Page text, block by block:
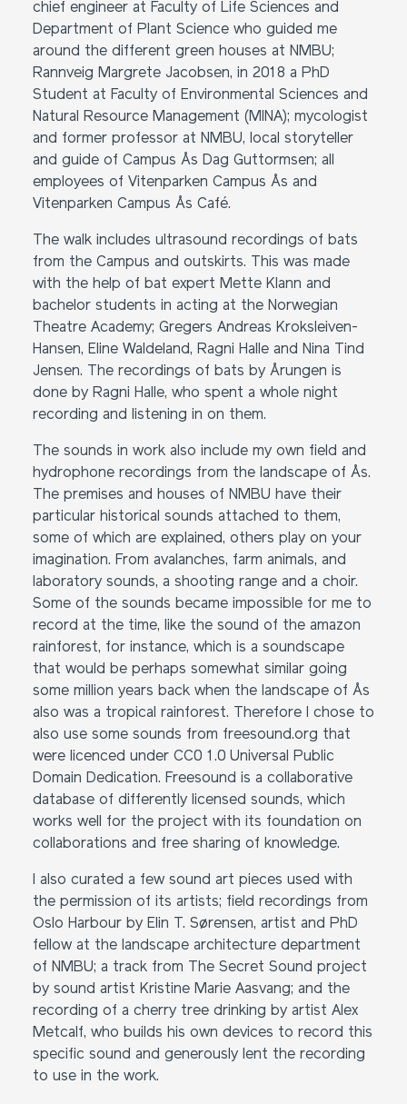
chief engineer at Faculty of Life Sciences and
Department of Plant Science who guided me
around the different green houses at NMBU;
Rannveig Margrete Jacobsen, in 2018 a PhD
Student at Faculty of Environmental Sciences and
Natural Resource Management (MINA); mycologist
and former professor at NMBU, local storyteller
and guide of Campus Ås Dag Guttormsen; all
employees of Vitenparken Campus Ås and
Vitenparken Campus Ås Café.
The walk includes ultrasound recordings of bats
from the Campus and outskirts. This was made
with the help of bat expert Mette Klann and
bachelor students in acting at the Norwegian
Theatre Academy; Gregers Andreas Kroksleiven-
Hansen, Eline Waldeland, Ragni Halle and Nina Tind
Jensen. The recordings of bats by Årungen is
done by Ragni Halle, who spent a whole night
recording and listening in on them.
The sounds in work also include my own field and
hydrophone recordings from the landscape of Ås.
The premises and houses of NMBU have their
particular historical sounds attached to them,
some of which are explained, others play on your
imagination. From avalanches, farm animals, and
laboratory sounds, a shooting range and a choir.
Some of the sounds became impossible for me to
record at the time, like the sound of the amazon
rainforest, for instance, which is a soundscape
that would be perhaps somewhat similar going
some million years back when the landscape of Ås
also was a tropical rainforest. Therefore I chose to
also use some sounds from freesound.org that
were licenced under CC0 1.0 Universal Public
Domain Dedication. Freesound is a collaborative
database of differently licensed sounds, which
works well for the project with its foundation on
collaborations and free sharing of knowledge.
I also curated a few sound art pieces used with
the permission of its artists; field recordings from
Oslo Harbour by Elin T. Sørensen, artist and PhD
fellow at the landscape architecture department
of NMBU; a track from The Secret Sound project
by sound artist Kristine Marie Aasvang; and the
recording of a cherry tree drinking by artist Alex
Metcalf, who builds his own devices to record this
specific sound and generously lent the recording
to use in the work.